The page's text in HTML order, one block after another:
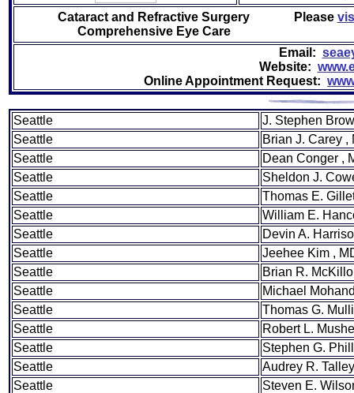
Cataract and Refractive Surgery
Comprehensive Eye Care
Please
Email:
Website:
Online Appointment Request:
Seattle
J. Stephen
Seattle
Brian J. Carey ,
Seattle
Dean Conger ,
Seattle
Sheldon J.
Seattle
Thomas E.
Seattle
William E.
Seattle
Devin A.
Seattle
Jeehee Kim ,
Seattle
Brian R.
Seattle
Michael
Seattle
Thomas G.
Seattle
Robert L.
Seattle
Stephen G.
Seattle
Audrey R.
Seattle
Steven E.